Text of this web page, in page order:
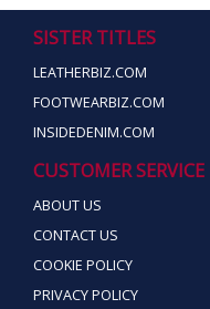
SISTER TITLES
LEATHERBIZ.COM
FOOTWEARBIZ.COM
INSIDEDENIM.COM
CUSTOMER SERVICE
ABOUT US
CONTACT US
COOKIE POLICY
PRIVACY POLICY